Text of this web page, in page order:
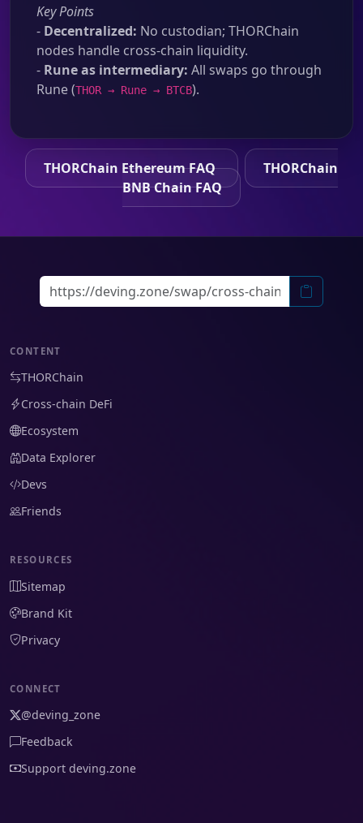
Key Points
- Decentralized: No custodian; THORChain
nodes handle cross-chain liquidity.
- Rune as intermediary: All swaps go through
Rune (THOR → Rune → BTCB).
THORChain Ethereum FAQ
THORChain
BNB Chain FAQ
CONTENT
THORChain
Cross-chain DeFi
Ecosystem
Data Explorer
Devs
Friends
RESOURCES
Sitemap
Brand Kit
Privacy
CONNECT
@deving_zone
Feedback
Support deving.zone